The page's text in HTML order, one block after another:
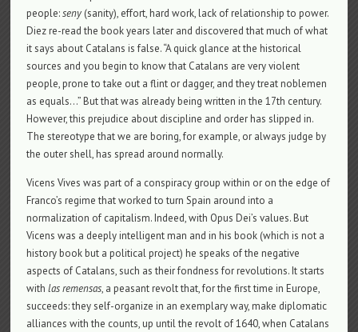
people:seny (sanity), effort, hard work, lack of relationship to power.
Diez re-read the book years later and discovered that much of what
it says about Catalans is false. “A quick glance at the historical
sources and you begin to know that Catalans are very violent
people, prone to take out a flint or dagger, and they treat noblemen
as equals…” But that was already being written in the 17th century.
However, this prejudice about discipline and order has slipped in.
The stereotype that we are boring, for example, or always judge by
the outer shell, has spread around normally.
Vicens Vives was part of a conspiracy group within or on the edge of
Franco’s regime that worked to turn Spain around into a
normalization of capitalism. Indeed, with Opus Dei’s values. But
Vicens was a deeply intelligent man and in his book (which is not a
history book but a political project) he speaks of the negative
aspects of Catalans, such as their fondness for revolutions. It starts
withlas remensas, a peasant revolt that, for the first time in Europe,
succeeds: they self-organize in an exemplary way, make diplomatic
alliances with the counts, up until the revolt of 1640, when Catalans